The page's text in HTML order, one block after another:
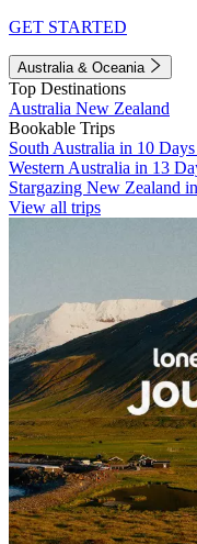
GET STARTED
Australia & Oceania
Top Destinations
Australia New Zealand
Bookable Trips
South Australia in 10 Days
Western Australia in 13
Stargazing New Zealand
View all trips